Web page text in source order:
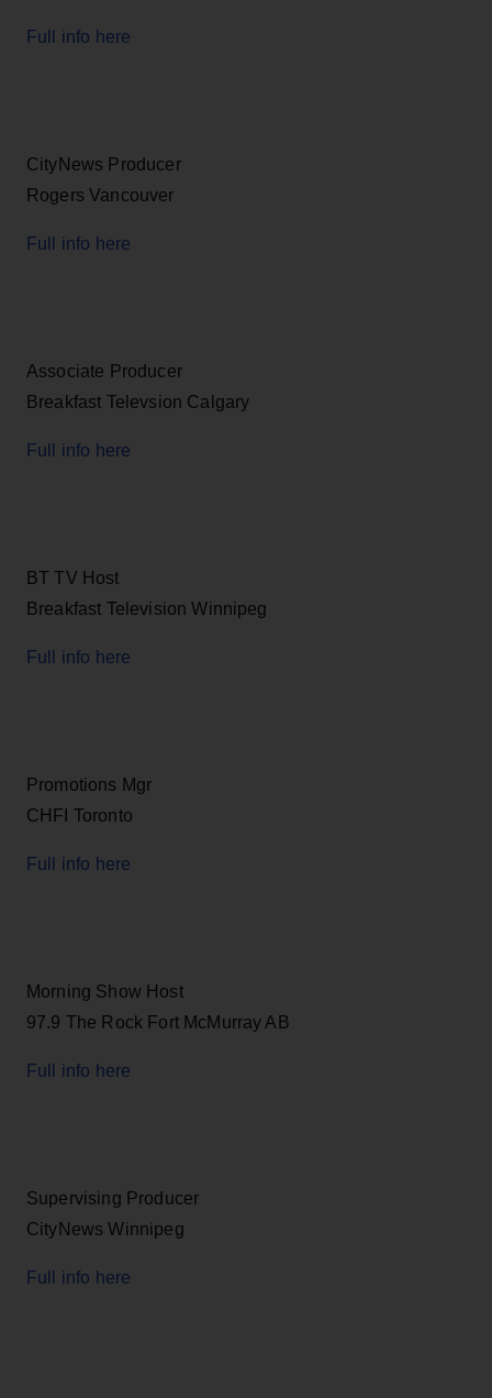
Full info here
CityNews Producer
Rogers Vancouver
Full info here
Associate Producer
Breakfast Televsion Calgary
Full info here
BT TV Host
Breakfast Television Winnipeg
Full info here
Promotions Mgr
CHFI Toronto
Full info here
Morning Show Host
97.9 The Rock Fort McMurray AB
Full info here
Supervising Producer
CityNews Winnipeg
Full info here